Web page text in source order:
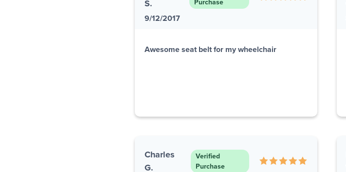
S.
Purchase
9/12/2017
Awesome seat belt for my wheelchair
Charles
G.
Verified
Purchase